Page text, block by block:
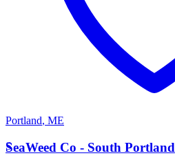
Portland, ME
S
SeaWeed Co - South Portland